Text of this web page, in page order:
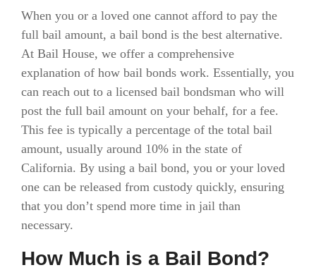
When you or a loved one cannot afford to pay the
full bail amount, a bail bond is the best alternative.
At Bail House, we offer a comprehensive
explanation of how bail bonds work. Essentially, you
can reach out to a licensed bail bondsman who will
post the full bail amount on your behalf, for a fee.
This fee is typically a percentage of the total bail
amount, usually around 10% in the state of
California. By using a bail bond, you or your loved
one can be released from custody quickly, ensuring
that you don’t spend more time in jail than
necessary.
How Much is a Bail Bond?